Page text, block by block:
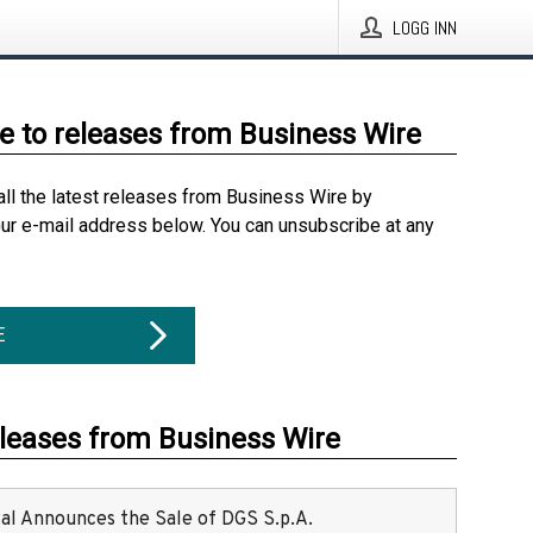
LOGG INN
to releases from Business Wire
the latest releases from Business Wire by
e-mail address below. You can unsubscribe at any
from Business Wire
Announces the Sale of DGS S.p.A.